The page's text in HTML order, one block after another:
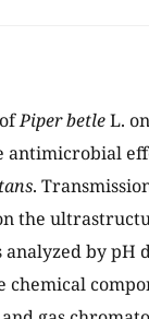
Piper betleL. on
antimicrobial
.
the
by pH